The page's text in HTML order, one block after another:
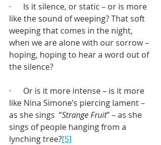
·      Is it silence, or static – or is more
like the sound of weeping? That soft
weeping that comes in the night,
when we are alone with our sorrow –
hoping, hoping to hear a word out of
the silence?
·      Or is it more intense – is it more
like Nina Simone’s piercing lament –
as she sings  “Strange Fruit” – as she
sings of people hanging from a
lynching tree?[5]